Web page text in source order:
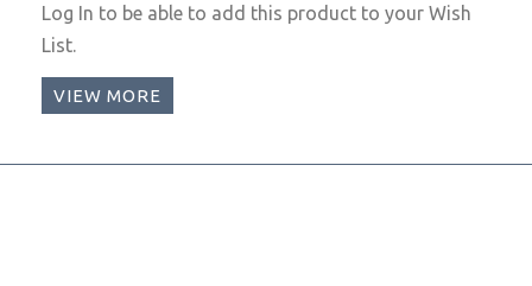
Log In to be able to add this product to your Wish
List.
VIEW MORE